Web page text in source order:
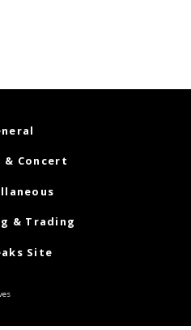
& Concert
& Trading
Site